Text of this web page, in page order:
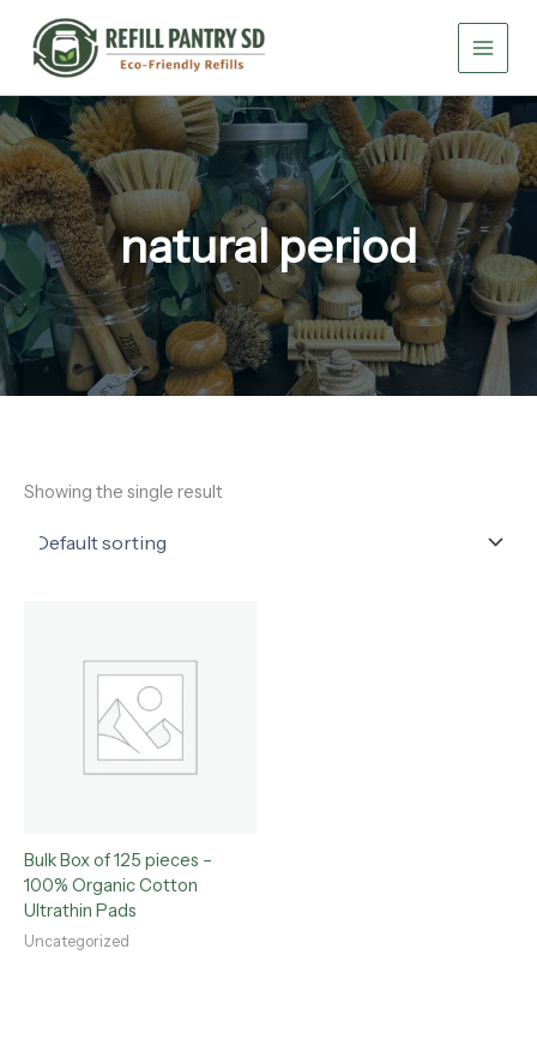
content
natural period
Showing the single result
Bulk Box of 125 pieces –
100% Organic Cotton
Ultrathin Pads
Uncategorized